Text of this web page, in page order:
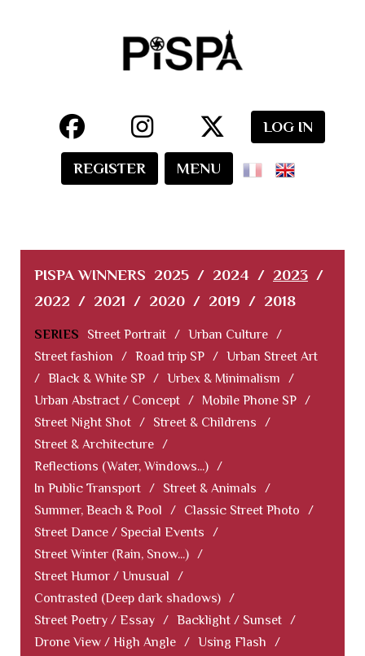
LOG IN
REGISTER MENU
PISPA WINNERS 2025 / 2024 / 2023 /
2022 / 2021 / 2020 / 2019 / 2018
SERIES Street Portrait / Urban Culture /
Street fashion
/ Road trip SP / Urban Street Art
/ Black & White SP / Urbex & Minimalism
/
Urban Abstract / Concept / Mobile Phone SP /
Street Night Shot / Street & Childrens
/
Street & Architecture /
Reflections (Water, Windows...) /
In Public Transport / Street & Animals
/
Summer, Beach & Pool
/ Classic Street Photo
/
Street Dance / Special Events
/
Street Winter (Rain, Snow...) /
Street Humor / Unusual
/
Contrasted (Deep dark shadows) /
Street Poetry / Essay / Backlight / Sunset /
Drone View / High Angle / Using Flash
/